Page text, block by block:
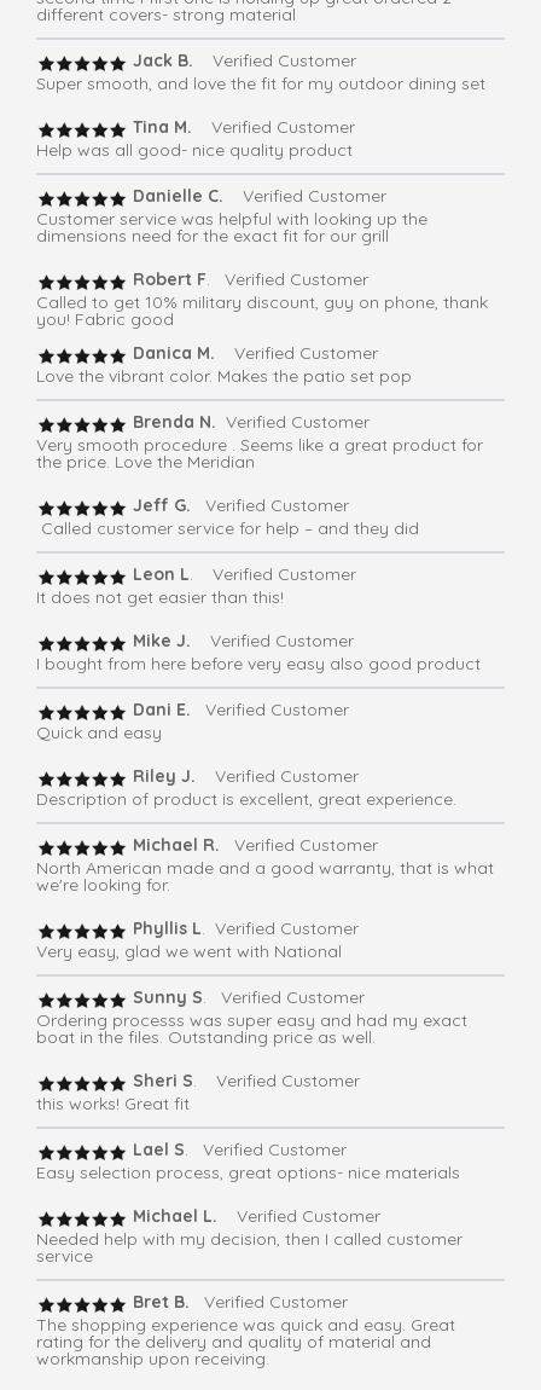
different covers- strong material
Jack B. Verified Customer
Super smooth, and love the fit for my outdoor dining set
Tina M. Verified Customer
Help was all good- nice quality product
Danielle C. Verified Customer
Customer service was helpful with looking up the
dimensions need for the exact fit for our grill
Robert F. Verified Customer
Called to get 10% military discount, guy on phone, thank
you! Fabric good
Danica M.
Verified Customer
Love the vibrant color. Makes the patio set pop
Brenda N. Verified Customer
Very smooth procedure . Seems like a great product for
the price. Love the Meridian
Jeff G.
Verified Customer
Called customer service for help – and they did
Leon L. Verified Customer
It does not get easier than this!
Mike J.
Verified Customer
I bought from here before very easy also good product
Dani E. Verified Customer
Quick and easy
Riley J.
Verified Customer
Description of product is excellent, great experience.
Michael R.
Verified Customer
North American made and a good warranty, that is what
we're looking for.
Phyllis L. Verified Customer
Very easy, glad we went with National
Sunny S. Verified Customer
Ordering processs was super easy and had my exact
boat in the files. Outstanding price as well.
Sheri S. Verified Customer
this works! Great fit
Lael S. Verified Customer
Easy selection process, great options- nice materials
Michael L. Verified Customer
Needed help with my decision, then I called customer
service
Bret B.
Verified Customer
The shopping experience was quick and easy. Great
rating for the delivery and quality of material and
workmanship upon receiving.